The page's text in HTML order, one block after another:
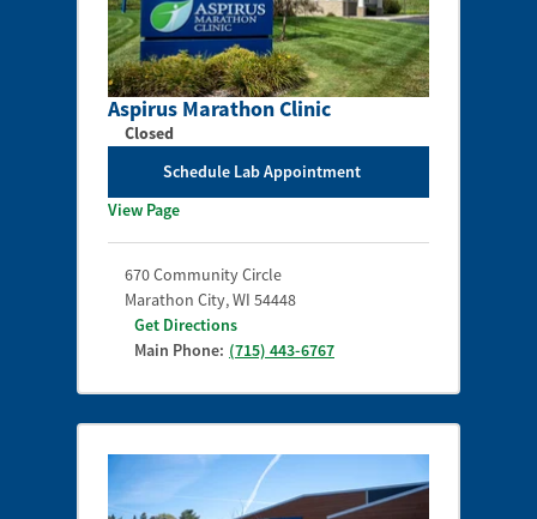
Aspirus Marathon Clinic
Closed
Schedule Lab Appointment
View Page
670 Community Circle
Marathon City,WI 54448
Get Directions
Main Phone: (715) 443-6767